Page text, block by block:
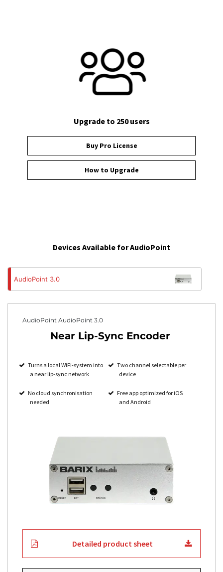
Upgrade to 250 users
Buy Pro License
How to Upgrade
Devices Available for AudioPoint
AudioPoint 3.0
AudioPoint AudioPoint 3.0
Near Lip-Sync Encoder
Turns a local WiFi-system into
a near lip-sync network
Two channel selectable per
device
No cloud synchronisation
needed
Free app optimized for iOS
and Android
Detailed product sheet